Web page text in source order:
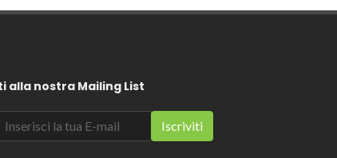
alla nostra Mailing List